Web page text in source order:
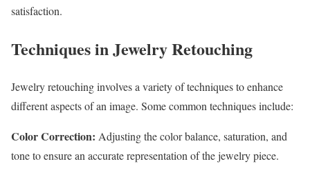
satisfaction.
Techniques in Jewelry Retouching
Jewelry retouching involves a variety of techniques to enhance
different aspects of an image. Some common techniques include:
Color Correction: Adjusting the color balance, saturation, and
tone to ensure an accurate representation of the jewelry piece.